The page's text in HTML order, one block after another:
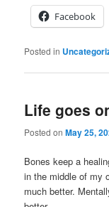
Facebook
Posted in
Life goes
Posted onMay 25,
Bones keep a
in the middle of my
much better.